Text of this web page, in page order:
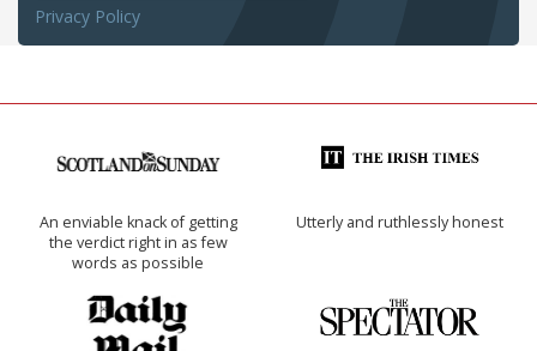
Privacy Policy
An enviable knack of getting
the verdict right in as few
words as possible
Utterly and ruthlessly honest